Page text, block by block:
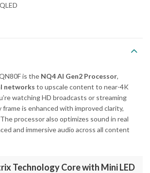
QLED
is the NQ4 AI Gen2 Processor,
networks to upscale content to near-4K
watching HD broadcasts or streaming
is enhanced with improved clarity,
processor also optimizes sound in real
and immersive audio across all content
Technology Core with Mini LED